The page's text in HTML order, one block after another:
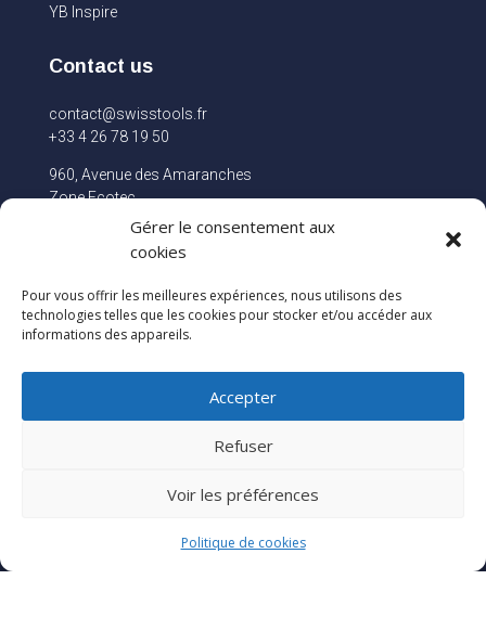
Gérer le consentement aux
cookies
Pour vous offrir les meilleures expériences, nous utilisons des
technologies telles que les cookies pour stocker et/ou accéder aux
informations des appareils.
Accepter
Refuser
Voir les préférences
Politique de cookies
YB Inspire
Contact us
contact@swisstools.fr
+33 4 26 78 19 50
960, Avenue des Amaranches
Zone Ecotec
74460 MARNAZ
Stay connected!